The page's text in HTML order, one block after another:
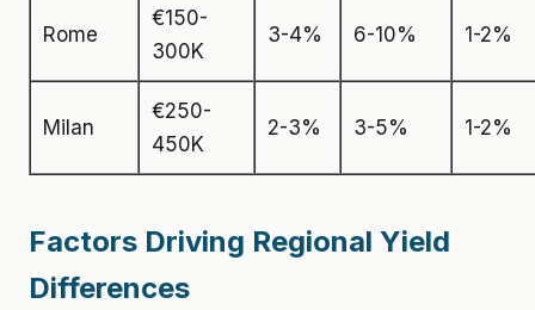
Rome
€150-
300K
3-4% 6-10% 1-2%
Milan
€250-
450K
2-3% 3-5% 1-2%
Factors Driving Regional Yield
Differences